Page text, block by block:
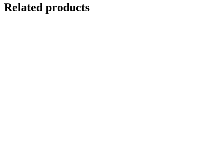
Related products